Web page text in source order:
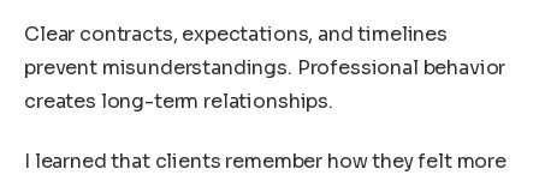
Clear contracts, expectations, and timelines
prevent misunderstandings. Professional behavior
creates long-term relationships.
I learned that clients remember how they felt more